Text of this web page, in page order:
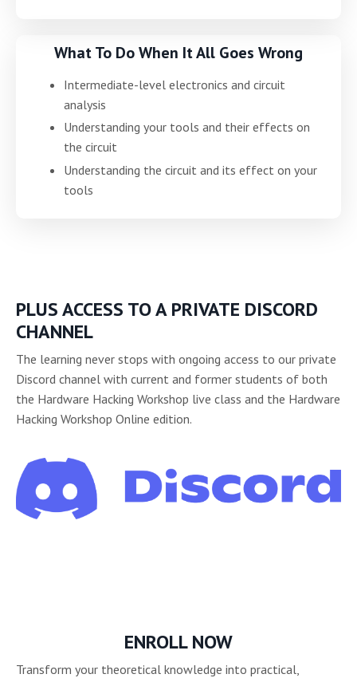
What To Do When It All Goes Wrong
Intermediate-level electronics and circuit
analysis
Understanding your tools and their effects on
the circuit
Understanding the circuit and its effect on your
tools
PLUS ACCESS TO A PRIVATE DISCORD
CHANNEL
The learning never stops with ongoing access to our private
Discord channel with current and former students of both
the Hardware Hacking Workshop live class and the Hardware
Hacking Workshop Online edition.
ENROLL NOW
Transform your theoretical knowledge into practical,